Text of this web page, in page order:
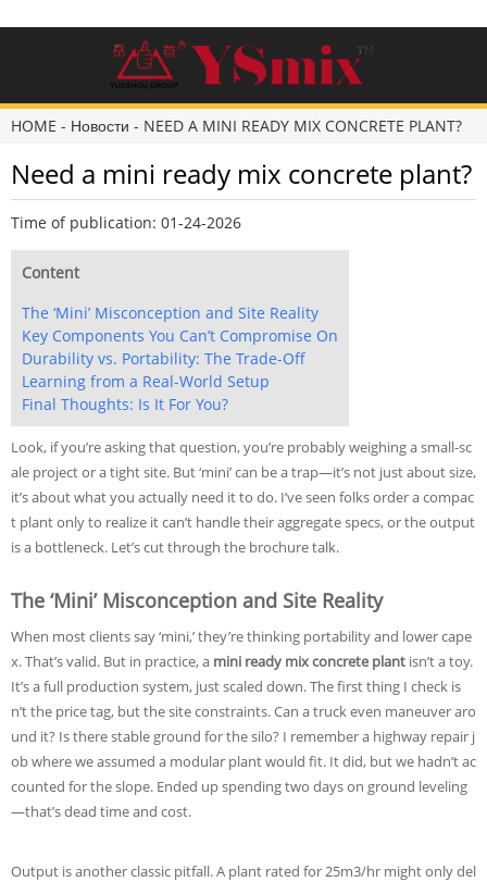
HOME - Новости - NEED A MINI READY MIX CONCRETE PLANT?
Need a mini ready mix concrete plant?
Time of publication: 01-24-2026
Content
The ‘Mini’ Misconception and Site Reality
Key Components You Can’t Compromise On
Durability vs. Portability: The Trade-Off
Learning from a Real-World Setup
Final Thoughts: Is It For You?
Look, if you’re asking that question, you’re probably weighing a small-sc
ale project or a tight site. But ‘mini’ can be a trap—it’s not just about size,
it’s about what you actually need it to do. I’ve seen folks order a compac
t plant only to realize it can’t handle their aggregate specs, or the output
is a bottleneck. Let’s cut through the brochure talk.
The ‘Mini’ Misconception and Site Reality
When most clients say ‘mini,’ they’re thinking portability and lower cape
x. That’s valid. But in practice, a mini ready mix concrete plant isn’t a toy.
It’s a full production system, just scaled down. The first thing I check is
n’t the price tag, but the site constraints. Can a truck even maneuver aro
und it? Is there stable ground for the silo? I remember a highway repair j
ob where we assumed a modular plant would fit. It did, but we hadn’t ac
counted for the slope. Ended up spending two days on ground leveling
—that’s dead time and cost.
Output is another classic pitfall. A plant rated for 25m3/hr might only del